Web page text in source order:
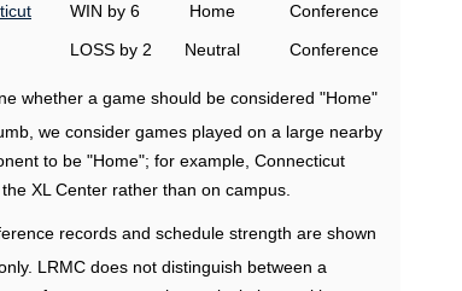
WIN by 6 Home
Conference
LOSS by 2 Neutral Conference
whether a game should be considered "Home"
we consider games played on a large nearby
to be "Home"; for example, Connecticut
XL Center rather than on campus.
records and schedule strength are shown
LRMC does not distinguish between a